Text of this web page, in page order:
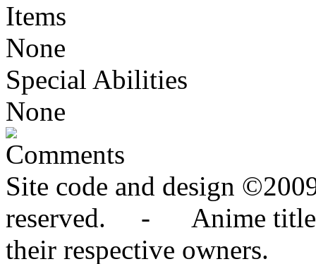
Items
None
Special Abilities
None
Comments
Site code and design
reserved. - Anime titles,
their respective owners.